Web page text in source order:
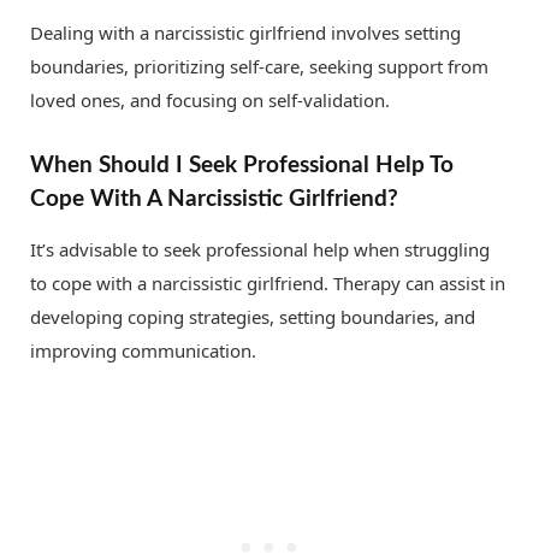
Dealing with a narcissistic girlfriend involves setting
boundaries, prioritizing self-care, seeking support from
loved ones, and focusing on self-validation.
When Should I Seek Professional Help To
Cope With A Narcissistic Girlfriend?
It’s advisable to seek professional help when struggling
to cope with a narcissistic girlfriend. Therapy can assist in
developing coping strategies, setting boundaries, and
improving communication.